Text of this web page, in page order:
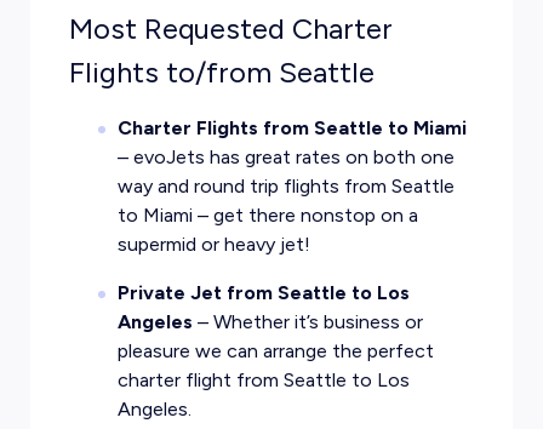
Most Requested Charter
Flights to/from Seattle
Charter Flights from Seattle to Miami
– evoJets has great rates on both one
way and round trip flights from Seattle
to Miami – get there nonstop on a
supermid or heavy jet!
Private Jet from Seattle to Los
Angeles – Whether it’s business or
pleasure we can arrange the perfect
charter flight from Seattle to Los
Angeles.